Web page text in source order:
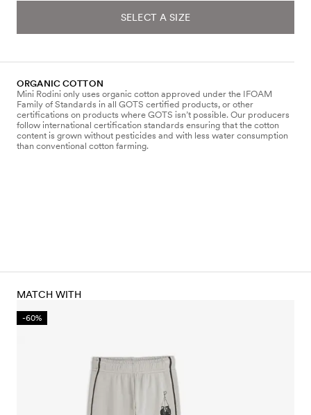
SELECT A SIZE
ORGANIC COTTON
Mini Rodini only uses organic cotton approved under the IFOAM
Family of Standards in all GOTS certified products, or other
certifications on products where GOTS isn’t possible. Our producers
follow international certification standards ensuring that the cotton
content is grown without pesticides and with less water consumption
than conventional cotton farming.
MATCH WITH
-60%